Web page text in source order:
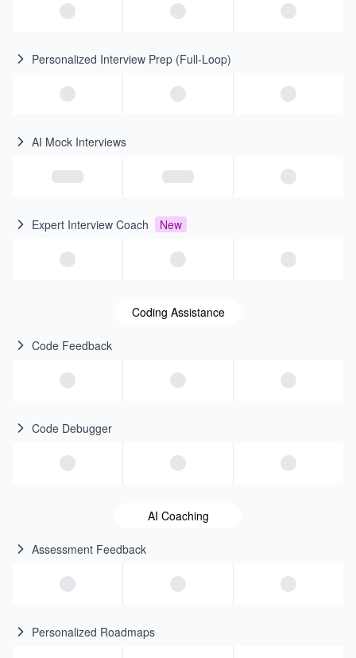
Personalized Interview Prep (Full-Loop)
AI Mock Interviews
Expert Interview Coach New
Coding Assistance
Code Feedback
Code Debugger
AI Coaching
Assessment Feedback
Personalized Roadmaps